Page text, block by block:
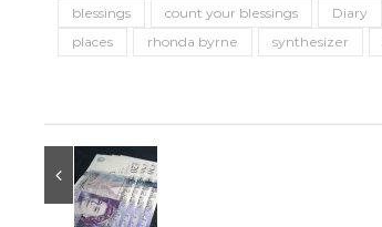
blessings count your blessings Diary
places
rhonda byrne synthesizer